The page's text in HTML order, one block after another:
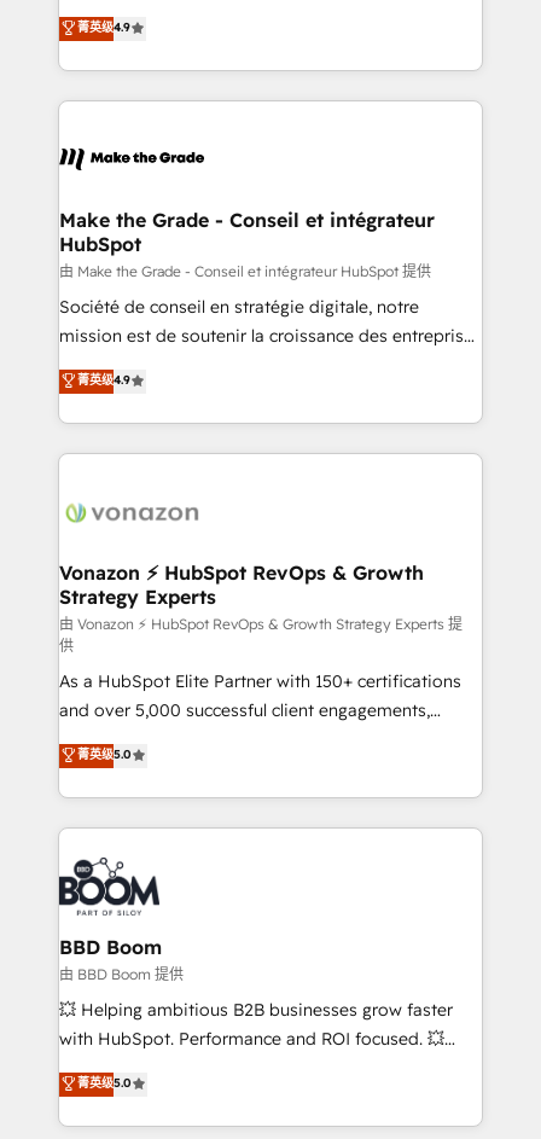
international offices and 175+ employees.
clients, un ROI mesurable. Notre mission : faire de
HubSpot un vrai levier de performance pour votre
organisation. Cela passe par la compréhension de
vos processus, la fiabilisation de vos données et
la plateforme. Nos domaines d'intervention : -
& reprise de données - Stratégie RevOps &
alignement Marketing / Sales - Data, reporting &
tableaux de bord - Onboarding, audit &
optimisation - Intégrations métiers (ERP, téléphonie,
e-commerce) - Formation & accompagnement au
et grandes entreprises en France et à l'international,
dans des secteurs variés : SaaS, immobilier,
菁英级4.9
Make the Grade - Conseil et intégrateur
HubSpot
由 Make the Grade - Conseil et intégrateur HubSpot 提供
Société de conseil en stratégie digitale, notre
mission est de soutenir la croissance des entreprises
B2B à travers l’acquisition de nouveaux clients,
l'intégration CRM et le développement des revenus
auprès de vos comptes existants. En France et à
l'international, nous travaillons avec des ETI
delà d’une simple transformation digitale et des
➤ L’intégration de CRM et de méthodologie RevOps
pour aligner les équipes marketing, commerciales et
support client (data migration, synchronisation API,
audit et maintenance) ➤ La création de sites internet
de conversion qui transforment les visiteurs en
opportunités d'affaires ➤ La mise en place de
stratégies d'acquisition marketing (SEO, SEA,
inbound, automatisation marketing, ABM, IA,
emailing) Informations clés : - 10 ans d'expérience -
100+ intégrations CRM HubSpot réussies - 40
experts conseil - 150 certifications HubSpot
cumulées
菁英级4.9
Vonazon ⚡ HubSpot RevOps & Growth
Strategy Experts
由 Vonazon ⚡ HubSpot RevOps & Growth Strategy Experts 提
供
As a HubSpot Elite Partner with 150+ certifications
and over 5,000 successful client engagements,
Vonazon turns marketing complexity into
measurable, scalable growth. From onboarding to
enterprise-grade campaigns, our in-house team
builds scalable strategies that drive long-term
revenue. ⚙️ HubSpot Integration & Optimization •
Seamless CRM, CMS, and automation setup •
Complex platform migrations and data cleanups •
Custom APIs and third-party integrations 📈 End-to-
End Revenue Acceleration • Lifecycle marketing and
pipeline growth programs • Sales enablement tools
and CRM optimization • Retention strategies with
Execution • 750+ onboardings and 2,000+
implementations • Deep expertise across marketing,
菁英级5.0
BBD Boom
由 BBD Boom 提供
💥 Helping ambitious B2B businesses grow faster
with HubSpot. Performance and ROI focused. 💥
BBD Boom is the HubSpot partner that can help you
to HubSpot Better. We work with your teams to
solve all your HubSpot challenges and improve user
菁英级5.0